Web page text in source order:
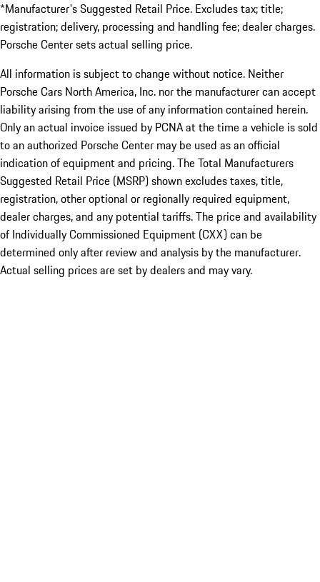
*Manufacturer's Suggested Retail Price. Excludes tax; title;
registration; delivery, processing and handling fee; dealer charges.
Porsche Center sets actual selling price.
All information is subject to change without notice. Neither
Porsche Cars North America, Inc. nor the manufacturer can accept
liability arising from the use of any information contained herein.
Only an actual invoice issued by PCNA at the time a vehicle is sold
to an authorized Porsche Center may be used as an official
indication of equipment and pricing. The Total Manufacturers
Suggested Retail Price (MSRP) shown excludes taxes, title,
registration, other optional or regionally required equipment,
dealer charges, and any potential tariffs. The price and availability
of Individually Commissioned Equipment (CXX) can be
determined only after review and analysis by the manufacturer.
Actual selling prices are set by dealers and may vary.